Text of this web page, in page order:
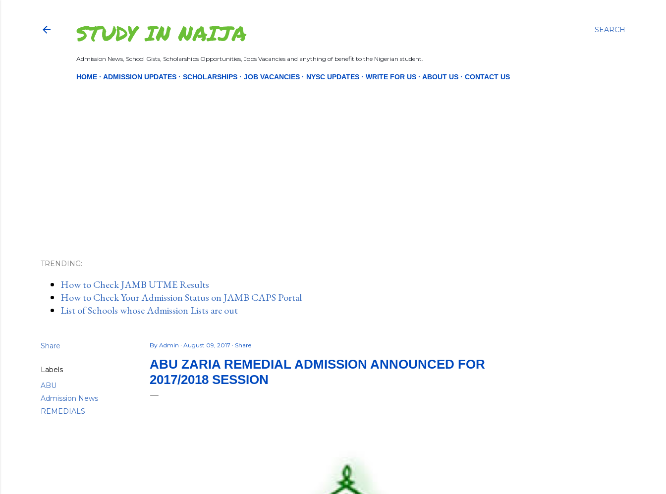
SEARCH
STUDY IN NAIJA
Admission News, School Gists, Scholarships Opportunities, Jobs Vacancies and anything of benefit to the Nigerian student.
HOME ADMISSION UPDATES SCHOLARSHIPS JOB VACANCIES NYSC UPDATES WRITE FOR US ABOUT US CONTACT US
TRENDING:
How to Check JAMB UTME Results
How to Check Your Admission Status on JAMB CAPS Portal
List of Schools whose Admission Lists are out
Share
Labels
ABU
Admission News
REMEDIALS
By Admin August 09, 2017 Share
ABU ZARIA REMEDIAL ADMISSION ANNOUNCED FOR
2017/2018 SESSION